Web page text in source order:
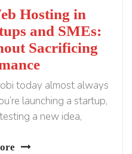
Hosting in
and SMEs:
Sacrificing
today almost always
launching a startup,
a new idea,